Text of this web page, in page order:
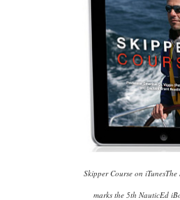
Skipper Course on
marks the 5th NauticEd